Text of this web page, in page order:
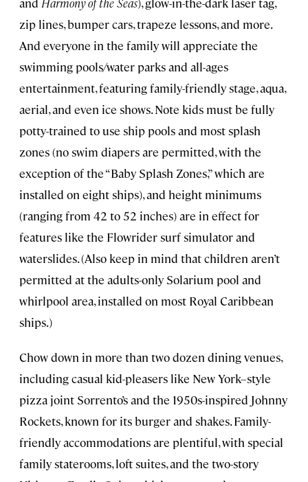
zip lines, bumper cars, trapeze lessons, and more.
And everyone in the family will appreciate the
swimming pools/water parks and all-ages
entertainment, featuring family-friendly stage, aqua,
aerial, and even ice shows. Note kids must be fully
potty-trained to use ship pools and most splash
zones (no swim diapers are permitted, with the
exception of the “Baby Splash Zones,” which are
installed on eight ships), and height minimums
(ranging from 42 to 52 inches) are in effect for
features like the Flowrider surf simulator and
waterslides. (Also keep in mind that children aren’t
permitted at the adults-only Solarium pool and
whirlpool area, installed on most Royal Caribbean
ships.)
Chow down in more than two dozen dining venues,
including casual kid-pleasers like New York–style
pizza joint Sorrento’s and the 1950s-inspired Johnny
Rockets, known for its burger and shakes. Family-
friendly accommodations are plentiful, with special
family staterooms, loft suites, and the two-story